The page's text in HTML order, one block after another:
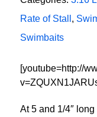
Rate of Stall ,
Swimbaits
[youtube=http://
At 5 and 1/4″